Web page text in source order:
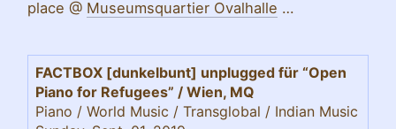
place @ Museumsquartier Ovalhalle …
FACTBOX [dunkelbunt] unplugged für “Open
Piano for Refugees” / Wien, MQ
Piano / World Music / Transglobal / Indian Music